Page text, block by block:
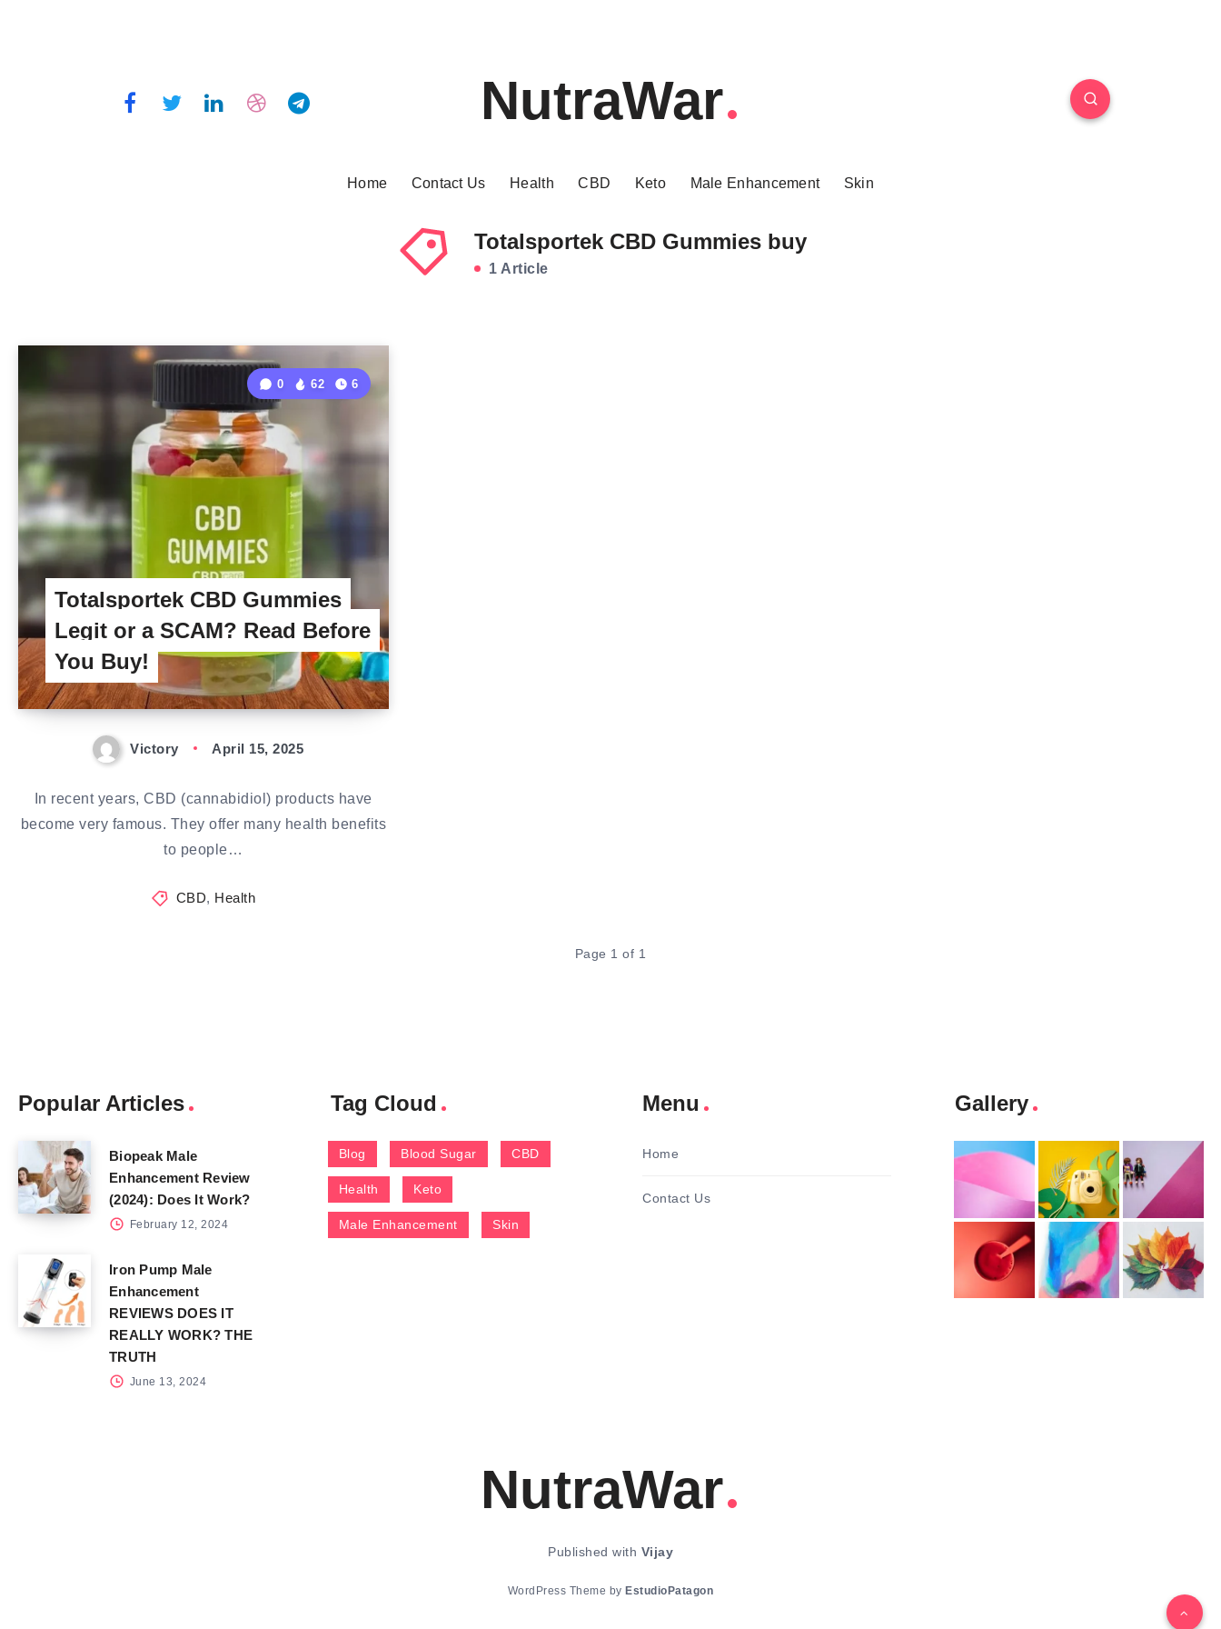
NutraWar
Home Contact Us Health CBD Keto Male Enhancement Skin
Totalsportek CBD Gummies buy
1 Article
Totalsportek CBD Gummies
Legit or a SCAM? Read Before
You Buy!
0 62 6
Victory April 15, 2025
In recent years, CBD (cannabidiol) products have
become very famous. They offer many health benefits
to people…
CBD, Health
Page 1 of 1
Popular Articles
Biopeak Male
Enhancement Review
(2024): Does It Work?
February 12, 2024
Iron Pump Male
Enhancement
REVIEWS DOES IT
REALLY WORK? THE
TRUTH
June 13, 2024
Tag Cloud
Blog Blood Sugar CBD
Health Keto
Male Enhancement Skin
Menu
Home
Contact Us
Gallery
NutraWar
Published with Vijay
WordPress Theme by EstudioPatagon